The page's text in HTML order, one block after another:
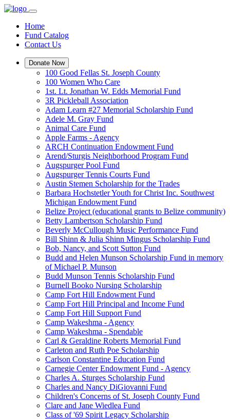
Home
Fund Catalog
Contact Us
Donate Now
100 Good Fellas St. Joseph County
100 Women Who Care
1st. Lt. Jonathan W. Edds Memorial Fund
3R Pickleball Association
Adam Learn #27 Memorial Scholarship Fund
Adele M. Gray Fund
Animal Care Fund
Apple Farms - Agency
ARCH Continuation Endowment Fund
Arend/Sturgis Neighborhood Program Fund
Augspurger Pool Fund
Augspurger Tennis Courts Fund
Austin Stemen Scholarship for the Trades
Barbara Hochstetler Youth for Christ Inc. Southwest
Michigan Endowment Fund
Belize Project (educational grants to Belize community)
Betty Lambertson Scholarship Fund
Beverly McCullough Music Performance Fund
Bill Shinn & Julia Shinn Mingus Scholarship Fund
Bob, Nancy, and Scott Sutton Fund
Budd and Helen Munson Scholarship Fund in memory
of Michael P. Munson
Budd Munson Tennis Scholarship Fund
Burnell Booko Nursing Scholarship
Camp Fort Hill Endowment Fund
Camp Fort Hill Principal and Income Fund
Camp Fort Hill Support Fund
Camp Wakeshma - Agency
Camp Wakeshma - Spendable
Carl & Geraldine Roberts Memorial Fund
Carleton and Ruth Poe Scholarship
Carlson Constantine Education Fund
Carnegie Center Endowment Fund - Agency
Charles A. Sturges Scholarship Fund
Charles and Nancy DiGiovanni Fund
Children's Concerns of St. Joseph County Fund
Clare and Jane Wiedlea Fund
Class of '69 Spirit Legacy Scholarship